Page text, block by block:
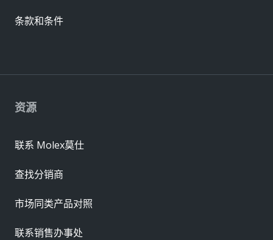
资源
联系 Molex莫仕
查找分销商
市场同类产品对照
联系销售办事处
条款和条件